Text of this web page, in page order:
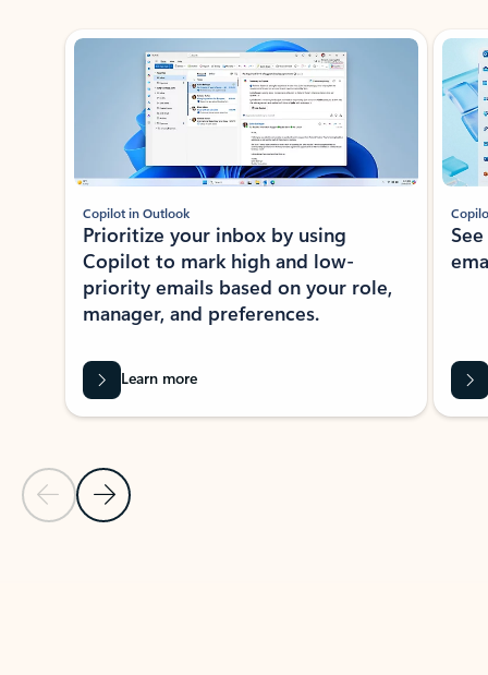
Showing slide 1 of 3
Previous Slide
Next Slide
Copilot in Outlook
Prioritize your inbox by using
Copilot to mark high and low-
priority emails based on your role,
manager, and preferences.
Learn more